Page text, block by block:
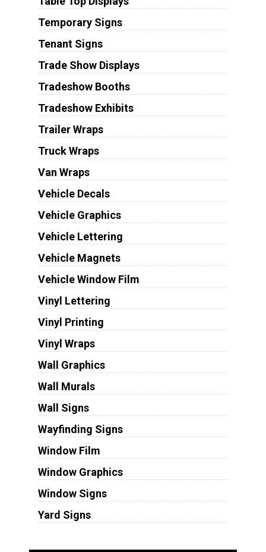
Temporary Signs
Tenant Signs
Trade Show Displays
Tradeshow Booths
Tradeshow Exhibits
Trailer Wraps
Truck Wraps
Van Wraps
Vehicle Decals
Vehicle Graphics
Vehicle Lettering
Vehicle Magnets
Vehicle Window Film
Vinyl Lettering
Vinyl Printing
Vinyl Wraps
Wall Graphics
Wall Murals
Wall Signs
Wayfinding Signs
Window Film
Window Graphics
Window Signs
Yard Signs